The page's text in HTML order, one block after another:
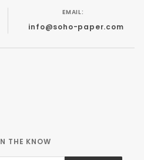
EMAIL:
info@soho-paper.com
THE KNOW